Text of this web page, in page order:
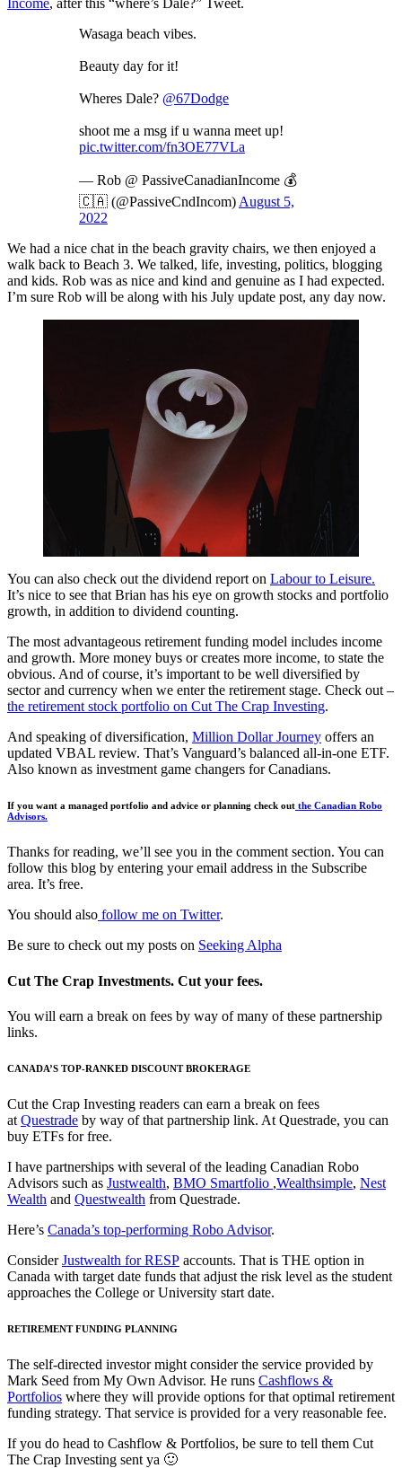
Income, after this “where’s Dale?” Tweet.
Wasaga beach vibes.
Beauty day for it!
Wheres Dale? @67Dodge
shoot me a msg if u wanna meet up!
pic.twitter.com/fn3OE77VLa
— Rob @ PassiveCanadianIncome 💰
🇨🇦 (@PassiveCndIncom)August 5,
2022
We had a nice chat in the beach gravity chairs, we then enjoyed a
walk back to Beach 3. We talked, life, investing, politics, blogging
and kids. Rob was as nice and kind and genuine as I had expected.
I’m sure Rob will be along with his July update post, any day now.
You can also check out the dividend report on Labour to Leisure.
It’s nice to see that Brian has his eye on growth stocks and portfolio
growth, in addition to dividend counting.
The most advantageous retirement funding model includes income
and growth. More money buys or creates more income, to state the
obvious. And of course, it’s important to be well diversified by
sector and currency when we enter the retirement stage. Check out –
the retirement stock portfolio on Cut The Crap Investing.
And speaking of diversification, Million Dollar Journey offers an
updated VBAL review. That’s Vanguard’s balanced all-in-one ETF.
Also known as investment game changers for Canadians.
If you want a managed portfolio and advice or planning check out the Canadian Robo
Advisors.
Thanks for reading, we’ll see you in the comment section. You can
follow this blog by entering your email address in the Subscribe
area. It’s free.
You should also follow me on Twitter.
Be sure to check out my posts on Seeking Alpha
Cut The Crap Investments. Cut your fees.
You will earn a break on fees by way of many of these partnership
links.
CANADA’S TOP-RANKED DISCOUNT BROKERAGE
Cut the Crap Investing readers can earn a break on fees
at Questrade by way of that partnership link. At Questrade, you can
buy ETFs for free.
I have partnerships with several of the leading Canadian Robo
Advisors such as Justwealth, BMO Smartfolio ,Wealthsimple, Nest
Wealth and Questwealth from Questrade.
Here’s Canada’s top-performing Robo Advisor.
ConsiderJustwealth for RESP accounts. That is THE option in
Canada with target date funds that adjust the risk level as the student
approaches the College or University start date.
RETIREMENT FUNDING PLANNING
The self-directed investor might consider the service provided by
Mark Seed from My Own Advisor. He runs Cashflows &
Portfolios where they will provide options for that optimal retirement
funding strategy. That service is provided for a very reasonable fee.
If you do head to Cashflow & Portfolios, be sure to tell them Cut
The Crap Investing sent ya 🙂